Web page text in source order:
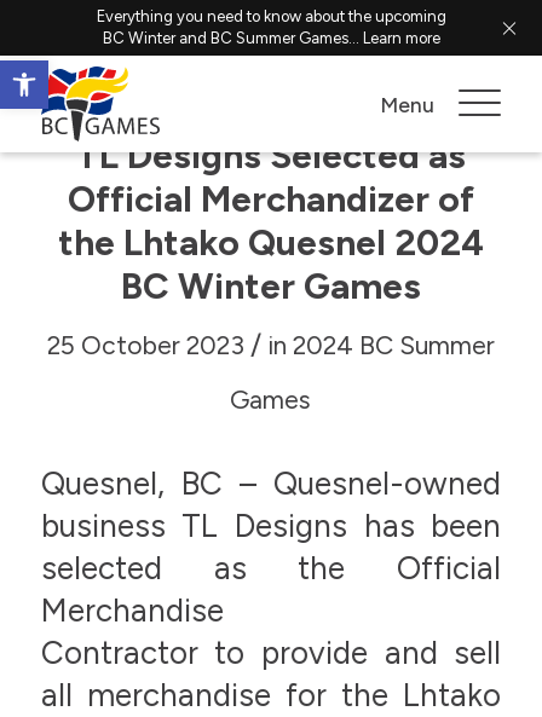
Open toolbar
Everything you need to know about the upcoming
BC Winter and BC Summer Games... Learn more
Menu
TL Designs Selected as
Official Merchandizer of
the Lhtako Quesnel 2024
BC Winter Games
25 October 2023 / in 2024 BC Summer
Games
Quesnel, BC – Quesnel-owned
business TL Designs has been
selected as the Official
Merchandise
Contractor to provide and sell
all merchandise for the Lhtako